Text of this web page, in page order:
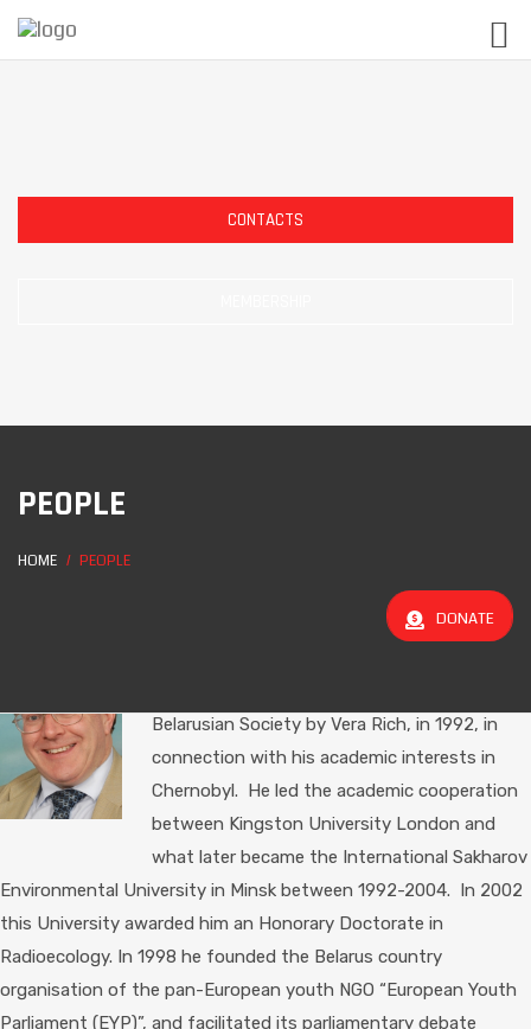
CONTACTS
PEOPLE
HOME PEOPLE
DONATE
Belarusian Society by Vera Rich, in 1992, in
connection with his academic interests in
Chernobyl. He led the academic cooperation
between Kingston University London and
what later became the International Sakharov
Environmental University in Minsk between 1992-2004. In 2002
this University awarded him an Honorary Doctorate in
Radioecology. In 1998 he founded the Belarus country
organisation of the pan-European youth NGO “European Youth
Parliament (EYP)”, and facilitated its parliamentary debate